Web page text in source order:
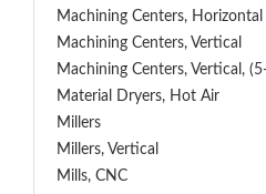
Machining Centers, Horizontal
Machining Centers, Vertical
Machining Centers, Vertical,
Material Dryers, Hot Air
Millers
Millers, Vertical
Mills, CNC